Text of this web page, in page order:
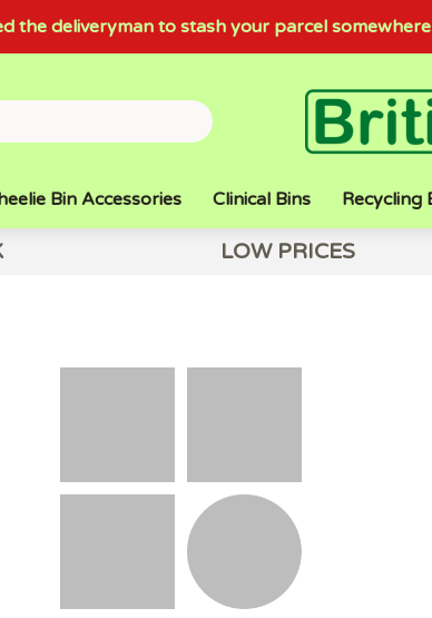
the deliveryman to stash your parcel
Bin Accessories Clinical Bins Recycling
LOW PRICES